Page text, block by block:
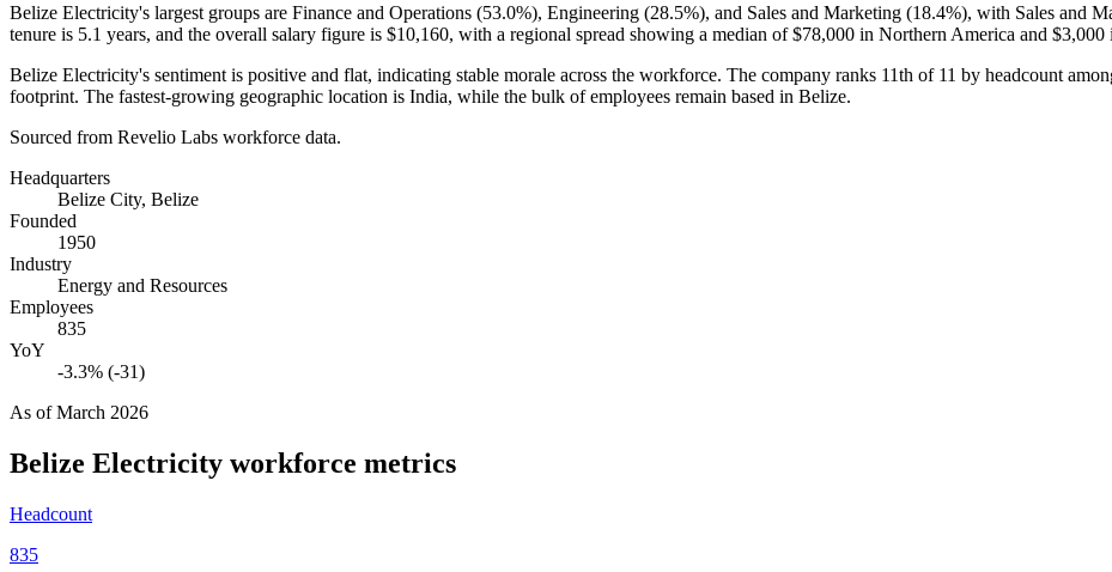
Belize Electricity's largest groups are Finance and Operations (53.0%), Engineering (28.5%), and Sales and Marketing (18.4%), with Sales and
tenure is 5.1 years, and the overall salary figure is $10,160, with a regional spread showing a median of$78,000 in Northern America and $3,000
Belize Electricity's sentiment is positive and flat, indicating stable morale across the workforce. The company ranks 11th of 11 by headcount
footprint. The fastest-growing geographic location is India, while the bulk of employees remain based in Belize.
Sourced from Revelio Labs workforce data.
Headquarters
Belize City, Belize
Founded
1950
Industry
Energy and Resources
Employees
835
YoY
-3.3% (-31)
As ofMarch 2026
Belize Electricity workforce metrics
Headcount
835